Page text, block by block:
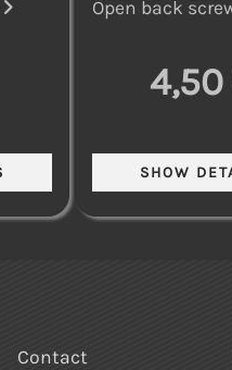
Open back
Contact